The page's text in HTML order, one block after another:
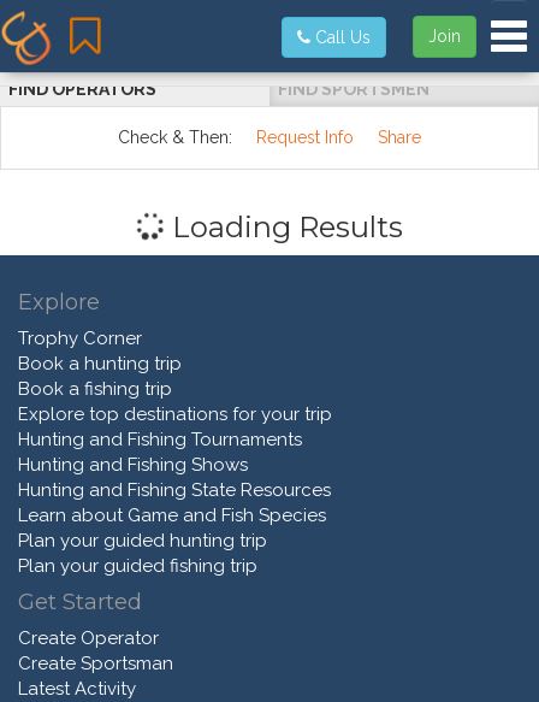
Join
Call Us
FIND OPERATORS FIND SPORTSMEN
Check & Then: Request Info Share
Loading Results
Explore
Trophy Corner
Book a hunting trip
Book a fishing trip
Explore top destinations for your trip
Hunting and Fishing Tournaments
Hunting and Fishing Shows
Hunting and Fishing State Resources
Learn about Game and Fish Species
Plan your guided hunting trip
Plan your guided fishing trip
Get Started
Create Operator
Create Sportsman
Latest Activity